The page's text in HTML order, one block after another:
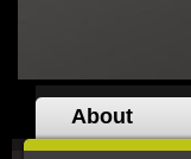
About